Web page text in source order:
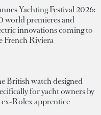
Yachting Festival 2026:
world premieres and
innovations coming to
French Riviera
British watch designed
for yacht owners by
ex-Rolex apprentice